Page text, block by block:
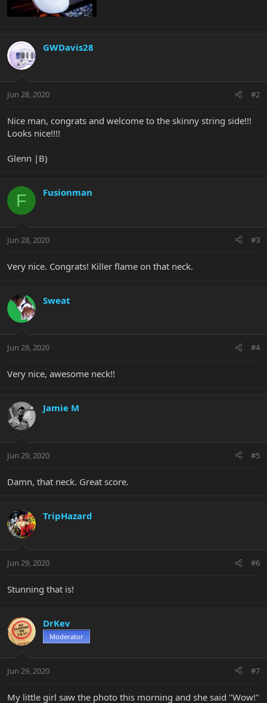
GWDavis28
Jun 28, 2020 #2
Nice man, congrats and welcome to the skinny string side!!!
Looks nice!!!!
Glenn |B)
F Fusionman
Jun 28, 2020 #3
Very nice. Congrats! Killer flame on that neck.
Sweat
Jun 28, 2020 #4
Very nice, awesome neck!!
Jamie M
Jun 29, 2020 #5
Damn, that neck. Great score.
TripHazard
Jun 29, 2020 #6
Stunning that is!
DrKev
Moderator
Jun 29, 2020 #7
My little girl saw the photo this morning and she said "Wow!"